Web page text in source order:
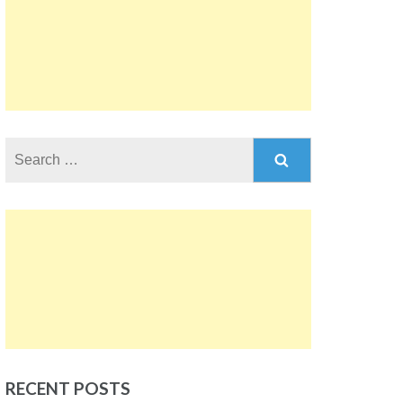
RECENT POSTS